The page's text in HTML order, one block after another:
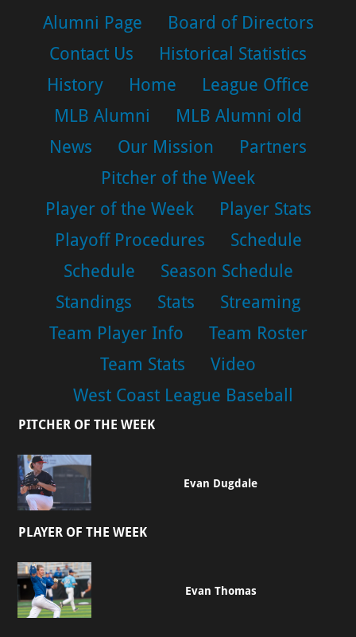
Alumni Page
Board of Directors
Contact Us
Historical Statistics
History
Home
League Office
MLB Alumni
MLB Alumni old
News
Our Mission
Partners
Pitcher of the Week
Player of the Week
Player Stats
Playoff Procedures
Schedule
Schedule
Season Schedule
Standings
Stats
Streaming
Team Player Info
Team Roster
Team Stats
Video
West Coast League Baseball
PITCHER OF THE WEEK
Evan Dugdale
PLAYER OF THE WEEK
Evan Thomas